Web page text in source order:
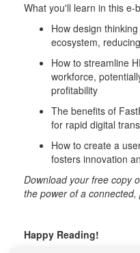
What you'll learn in this e-
How design
ecosystem,
How to streamline
workforce,
profitability
The benefits of
for rapid digital
How to create a
fosters innovation
Download your free copy
the power of a
Happy Reading!